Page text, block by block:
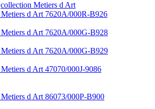
collection Metiers d Art
Metiers d Art 7620A/000R-B926
Metiers d Art 7620A/000G-B928
Metiers d Art 7620A/000G-B929
Metiers d Art 47070/000J-9086
Metiers d Art 86073/000P-B900